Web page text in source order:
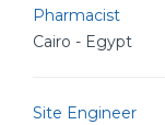
Pharmacist
Cairo - Egypt
Site Engineer